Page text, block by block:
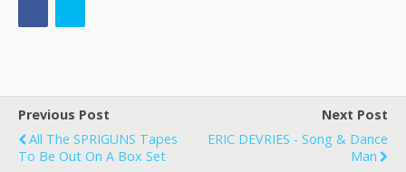
Previous Post
All The SPRIGUNS Tapes
To Be Out On A Box Set
Next Post
ERIC DEVRIES - Song & Dance
Man